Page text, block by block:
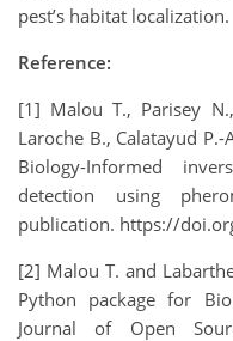
pest’s habitat localization.
Reference:
[1] Malou T., Parisey
Laroche B., Calatayud
Biology-Informed
detection using
publication. https://
[2] Malou T. and
Python package for
Journal of Open